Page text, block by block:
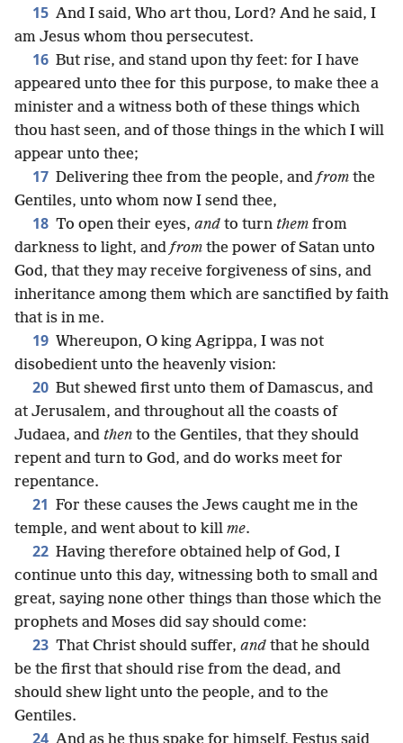
15 And I said, Who art thou, Lord? And he said, I
am Jesus whom thou persecutest.
16 But rise, and stand upon thy feet: for I have
appeared unto thee for this purpose, to make thee a
minister and a witness both of these things which
thou hast seen, and of those things in the which I will
appear unto thee;
17 Delivering thee from the people, and from the
Gentiles, unto whom now I send thee,
18 To open their eyes, and to turn them from
darkness to light, and from the power of Satan unto
God, that they may receive forgiveness of sins, and
inheritance among them which are sanctified by faith
that is in me.
19 Whereupon, O king Agrippa, I was not
disobedient unto the heavenly vision:
20 But shewed first unto them of Damascus, and
at Jerusalem, and throughout all the coasts of
Judaea, and then to the Gentiles, that they should
repent and turn to God, and do works meet for
repentance.
21 For these causes the Jews caught me in the
temple, and went about to kill me.
22 Having therefore obtained help of God, I
continue unto this day, witnessing both to small and
great, saying none other things than those which the
prophets and Moses did say should come:
23 That Christ should suffer, and that he should
be the first that should rise from the dead, and
should shew light unto the people, and to the
Gentiles.
24